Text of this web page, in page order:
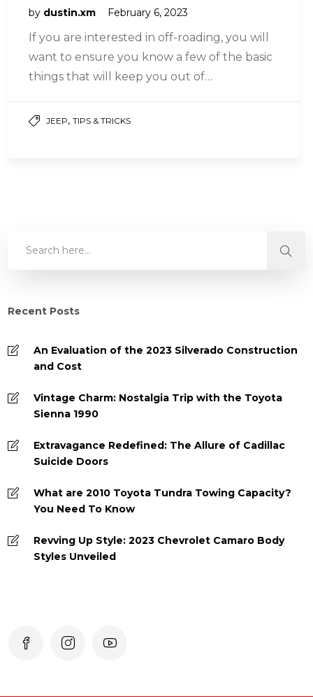
by dustin.xm February 6, 2023
If you are interested in off-roading, you will
want to ensure you know a few of the basic
things that will keep you out of…
JEEP,TIPS & TRICKS
Recent Posts
An Evaluation of the 2023 Silverado Construction
and Cost
Vintage Charm: Nostalgia Trip with the Toyota
Sienna 1990
Extravagance Redefined: The Allure of Cadillac
Suicide Doors
What are 2010 Toyota Tundra Towing Capacity?
You Need To Know
Revving Up Style: 2023 Chevrolet Camaro Body
Styles Unveiled